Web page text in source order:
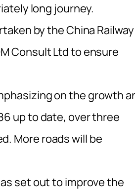
long journey.
by the China Railway
Consult Ltd to ensure
on the growth
up to date, over three
More roads will be
set out to improve the